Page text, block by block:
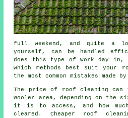
full weekend, and quite a
yourself, can be handled
does this type of work day in,
which methods best suit your
the most common mistakes made
The price of roof cleaning
Wooler area, depending on the
it is to access, and how
cleared. Cheaper roof